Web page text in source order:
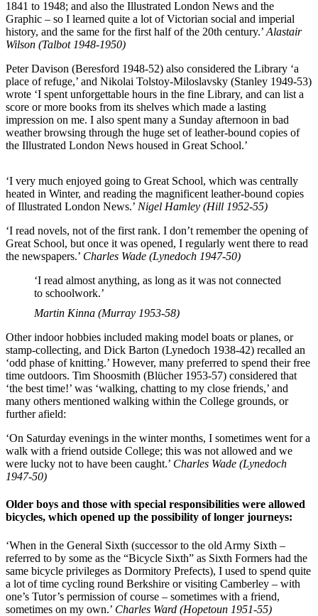
1841 to 1948; and also the Illustrated London News and the
Graphic – so I learned quite a lot of Victorian social and imperial
history, and the same for the first half of the 20th century.’ Alastair
Wilson (Talbot 1948-1950)
Peter Davison (Beresford 1948-52) also considered the Library ‘a
place of refuge,’ and Nikolai Tolstoy-Miloslavsky (Stanley 1949-53)
wrote ‘I spent unforgettable hours in the fine Library, and can list a
score or more books from its shelves which made a lasting
impression on me. I also spent many a Sunday afternoon in bad
weather browsing through the huge set of leather-bound copies of
the Illustrated London News housed in Great School.’
‘I very much enjoyed going to Great School, which was centrally
heated in Winter, and reading the magnificent leather-bound copies
of Illustrated London News.’ Nigel Hamley (Hill 1952-55)
‘I read novels, not of the first rank. I don’t remember the opening of
Great School, but once it was opened, I regularly went there to read
the newspapers.’ Charles Wade (Lynedoch 1947-50)
‘I read almost anything, as long as it was not connected
to schoolwork.’
Martin Kinna (Murray 1953-58)
Other indoor hobbies included making model boats or planes, or
stamp-collecting, and Dick Barton (Lynedoch 1938-42) recalled an
‘odd phase of knitting.’ However, many preferred to spend their free
time outdoors. Tim Shoosmith (Blücher 1953-57) considered that
‘the best time!’ was ‘walking, chatting to my close friends,’ and
many others mentioned walking within the College grounds, or
further afield:
‘On Saturday evenings in the winter months, I sometimes went for a
walk with a friend outside College; this was not allowed and we
were lucky not to have been caught.’ Charles Wade (Lynedoch
1947-50)
Older boys and those with special responsibilities were allowed
bicycles, which opened up the possibility of longer journeys:
‘When in the General Sixth (successor to the old Army Sixth –
referred to by some as the “Bicycle Sixth” as Sixth Formers had the
same bicycle privileges as Dormitory Prefects), I used to spend quite
a lot of time cycling round Berkshire or visiting Camberley – with
one’s Tutor’s permission of course – sometimes with a friend,
sometimes on my own.’ Charles Ward (Hopetoun 1951-55)